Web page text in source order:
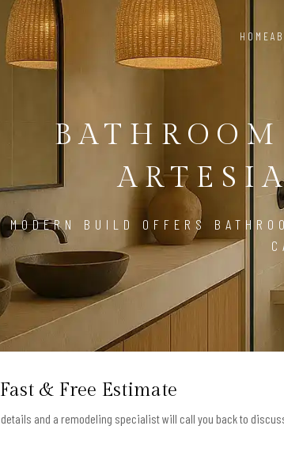
HOME
MODERN BUILD OFFERS
& Free Estimate
details and a remodeling specialist will call you back to